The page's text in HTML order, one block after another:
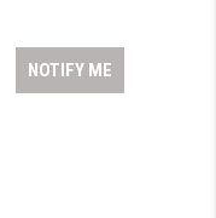
NOTIFY ME